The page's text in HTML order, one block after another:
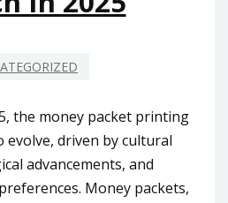
the money packet printing
driven by cultural
advancements, and
Money packets,